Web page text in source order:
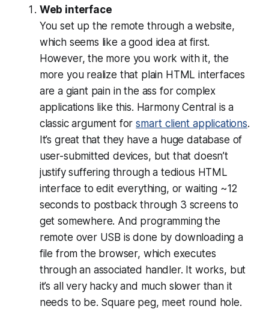
Web interface
You set up the remote through a website,
which seems like a good idea at first.
However, the more you work with it, the
more you realize that plain HTML interfaces
are a giant pain in the ass for complex
applications like this. Harmony Central is a
classic argument forsmart client applications.
It’s great that they have a huge database of
user-submitted devices, but that doesn’t
justify suffering through a tedious HTML
interface to edit everything, or waiting ~12
seconds to postback through 3 screens to
get somewhere. And programming the
remote over USB is done by downloading a
file from the browser, which executes
through an associated handler. It works, but
it’s all very hacky and much slower than it
needs to be. Square peg, meet round hole.